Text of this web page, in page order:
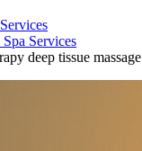
Spa Services
deep tissue massage